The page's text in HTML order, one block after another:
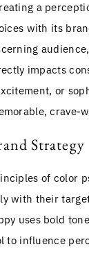
a
with its
impacts
or
crave-
Strategy
of color
with their
uses bold
to influence